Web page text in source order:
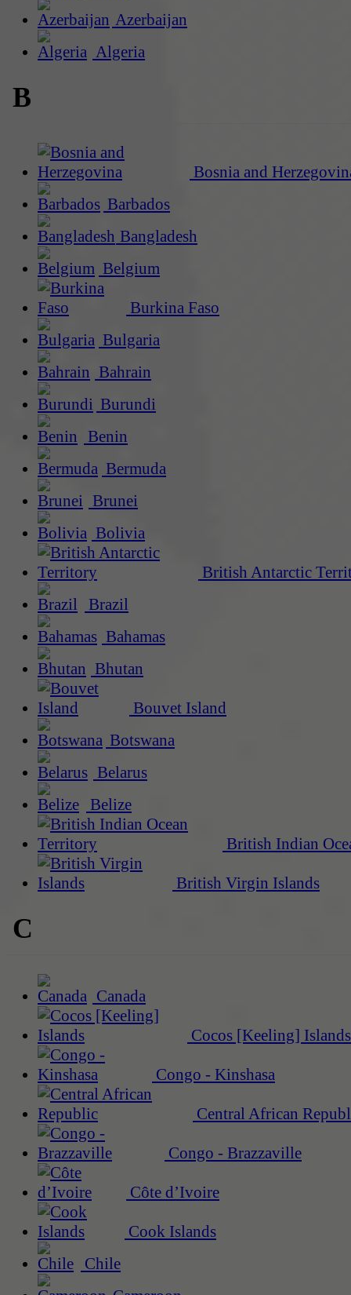
Azerbaijan
Algeria
B
Bosnia and
Barbados
Bangladesh
Belgium
Burkina Faso
Bulgaria
Bahrain
Burundi
Benin
Bermuda
Brunei
Bolivia
British Antarctic
Brazil
Bahamas
Bhutan
Bouvet Island
Botswana
Belarus
Belize
British Indian
British Virgin Islands
C
Canada
Cocos [Keeling] Islands
Congo - Kinshasa
Central African
Congo - Brazzaville
Côte d’Ivoire
Cook Islands
Chile